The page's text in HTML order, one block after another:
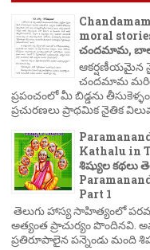
moral
చందమామ,
ఆకర్షణీయమైన
చందమామ
ప్రపంచంలో మీ బిడ్డను
ప్రచురణలు ప్రాథమిక నైతిక
Kathalu in
శిష్యుల కథలు
Part 1
తెలుగు హాస్య సాహిత్యంలో
అత్యంత ప్రాచుర్యం
ప్రతిరూపాలైన పన్నెండు మంది